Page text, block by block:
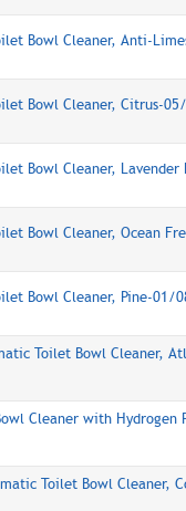
Bowl Cleaner, Anti-
Bowl Cleaner, Citrus-
Bowl Cleaner,
Bowl Cleaner, Ocean
Bowl Cleaner, Pine-01/
Toilet Bowl Cleaner,
Cleaner with Hydrogen
Toilet Bowl Cleaner,